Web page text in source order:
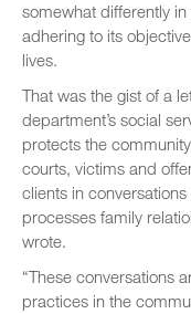
somewhat differently
adhering to its
lives.
That was the gist of a
department’s social
protects the
courts, victims and
clients in
processes family
wrote.
“These conversations
practices in the